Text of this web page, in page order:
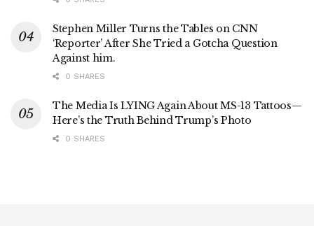
Stephen Miller Turns the Tables on CNN
‘Reporter’ After She Tried a Gotcha Question
Against him.
0 SHARES
The Media Is LYING Again About MS-13 Tattoos—
Here’s the Truth Behind Trump’s Photo
0 SHARES